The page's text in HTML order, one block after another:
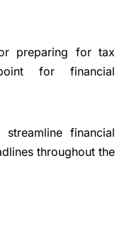
preparing for tax
for financial
financial
throughout the